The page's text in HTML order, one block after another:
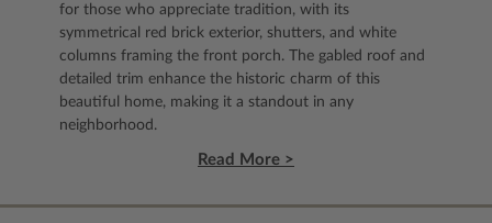
for those who appreciate tradition, with its
symmetrical red brick exterior, shutters, and white
columns framing the front porch. The gabled roof and
detailed trim enhance the historic charm of this
beautiful home, making it a standout in any
neighborhood.
Read More >